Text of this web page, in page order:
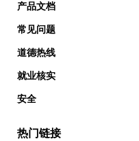
产品文档
常见问题
道德热线
就业核实
安全
热门链接